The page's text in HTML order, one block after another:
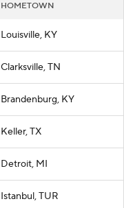
HOMETOWN
Louisville, KY
Clarksville, TN
Brandenburg, KY
Keller, TX
Detroit, MI
Istanbul, TUR